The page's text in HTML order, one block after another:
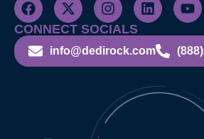
CONNECT SOCIALS
info@dedirock.com